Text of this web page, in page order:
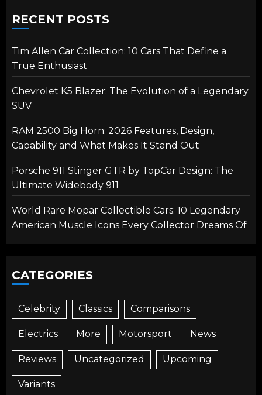
RECENT POSTS
Tim Allen Car Collection: 10 Cars That Define a
True Enthusiast
Chevrolet K5 Blazer: The Evolution of a Legendary
SUV
RAM 2500 Big Horn: 2026 Features, Design,
Capability and What Makes It Stand Out
Porsche 911 Stinger GTR by TopCar Design: The
Ultimate Widebody 911
World Rare Mopar Collectible Cars: 10 Legendary
American Muscle Icons Every Collector Dreams Of
CATEGORIES
Celebrity Classics Comparisons
Electrics More Motorsport News
Reviews Uncategorized Upcoming
Variants